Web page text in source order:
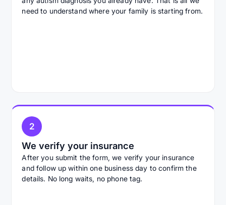
need to understand where your family is starting from.
2
We verify your insurance
After you submit the form, we verify your insurance
and follow up within one business day to confirm the
details. No long waits, no phone tag.